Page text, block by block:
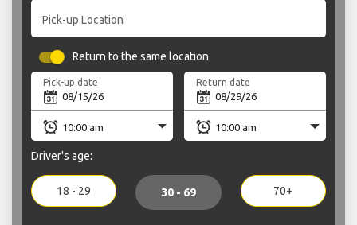
Pick-up Location
Return to the same location
Pick-up date Return date
Driver's age:
18 - 29 30 - 69 70+